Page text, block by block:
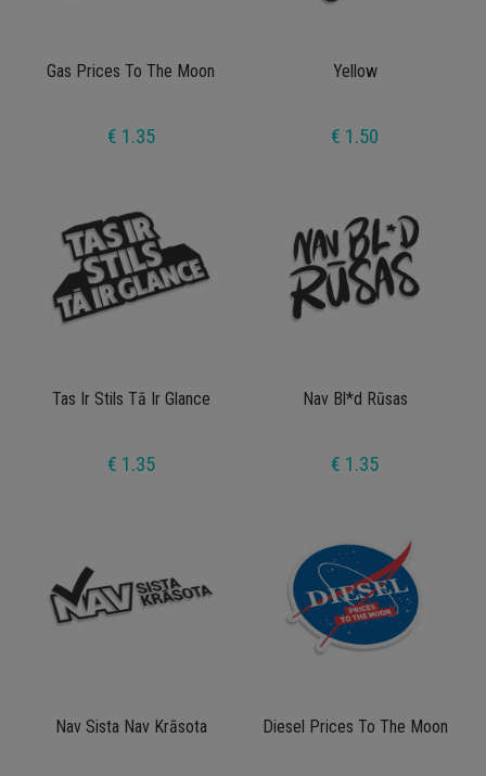
Gas Prices To The Moon
€ 1.35
Yellow
€ 1.50
Tas Ir Stils Tā Ir Glance
€ 1.35
Nav Bl*d Rūsas
€ 1.35
Nav Sista Nav Krāsota Diesel Prices To The Moon